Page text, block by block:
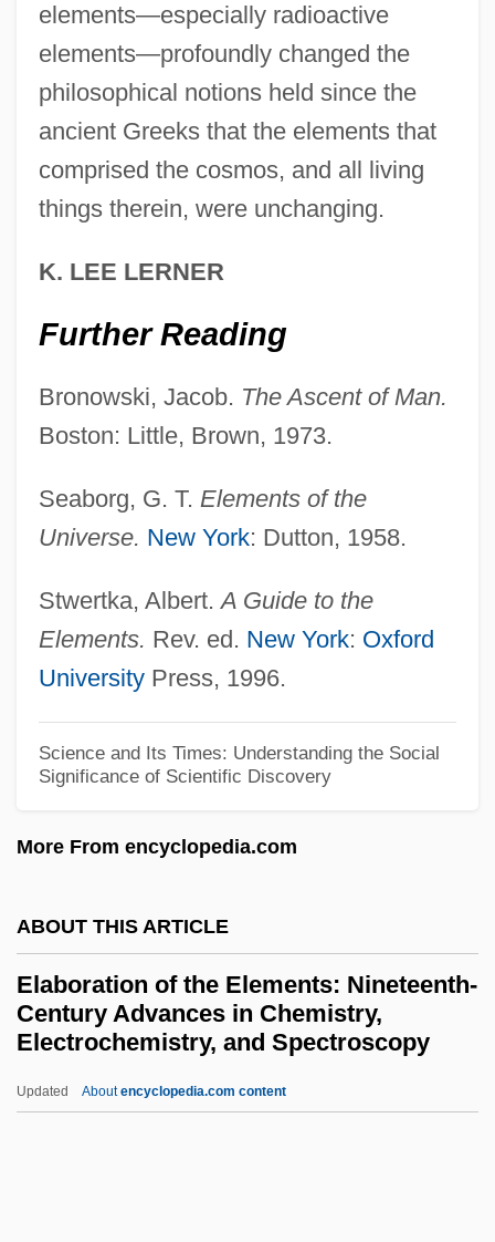
elements—especially radioactive
elements—profoundly changed the
philosophical notions held since the
ancient Greeks that the elements that
comprised the cosmos, and all living
things therein, were unchanging.
K. LEE LERNER
Further Reading
Bronowski, Jacob. The Ascent of Man.
Boston: Little, Brown, 1973.
Seaborg, G. T. Elements of the
Universe. New York: Dutton, 1958.
Stwertka, Albert.A Guide to the
Elements. Rev. ed. New York: Oxford
UniversityPress, 1996.
Science and Its Times: Understanding the Social
Significance of Scientific Discovery
More From encyclopedia.com
ABOUT THIS ARTICLE
Elaboration of the Elements: Nineteenth-
Century Advances in Chemistry,
Electrochemistry, and Spectroscopy
Updated Aboutencyclopedia.com content
Elaborated And Restricted Speech Codes
ELABORATED AND RESTRICTED
CODE
Elaborate
ELA
El?azar Ben ?Azaryah
El-Tour, Anna
El-Tahri, Jihan
El-Paran
El-Nawawy, Mohammed 1968-
El-Hamishmar (The Guardian, In Hebrew)
El-Beth-El
El-Arish
Elaboration Of The